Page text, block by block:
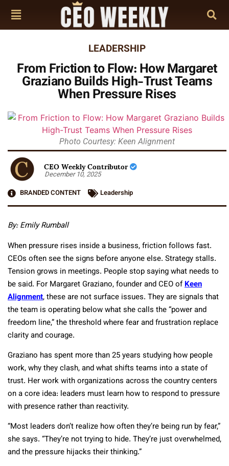
LEADERSHIP
From Friction to Flow: How Margaret
Graziano Builds High-Trust Teams
When Pressure Rises
Photo Courtesy: Keen Alignment
CEO Weekly Contributor
December 10, 2025
BRANDED CONTENT
Leadership
By: Emily Rumball
When pressure rises inside a business, friction follows fast.
CEOs often see the signs before anyone else. Strategy stalls.
Tension grows in meetings. People stop saying what needs to
be said. For Margaret Graziano, founder and CEO ofKeen
Alignment, these are not surface issues. They are signals that
the team is operating below what she calls the “power and
freedom line,” the threshold where fear and frustration replace
clarity and courage.
Graziano has spent more than 25 years studying how people
work, why they clash, and what shifts teams into a state of
trust. Her work with organizations across the country centers
on a core idea: leaders must learn how to respond to pressure
with presence rather than reactivity.
“Most leaders don’t realize how often they’re being run by fear,”
she says. “They’re not trying to hide. They’re just overwhelmed,
and the pressure hijacks their thinking.”